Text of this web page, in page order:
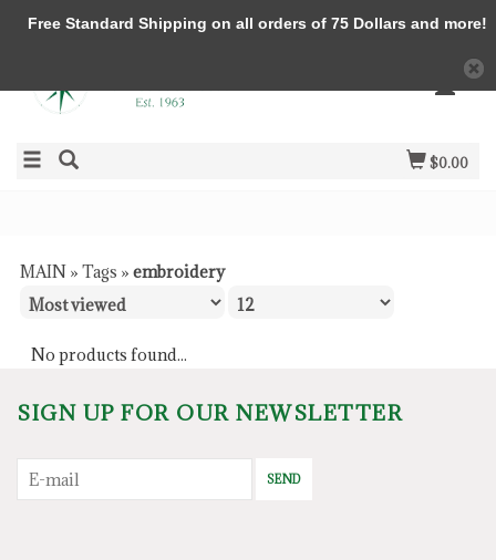
$0.00
MAIN » Tags » embroidery
No products found...
SIGN UP FOR OUR NEWSLETTER
SEND
Free Standard Shipping on all orders of 75 Dollars and more!